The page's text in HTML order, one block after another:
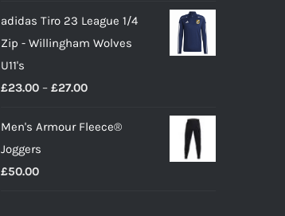
adidas Tiro 23 League 1/4
Zip - Willingham Wolves
U11's
£23.00 – £27.00Price
£23.00
Men's Armour Fleece®
Joggers
£50.00